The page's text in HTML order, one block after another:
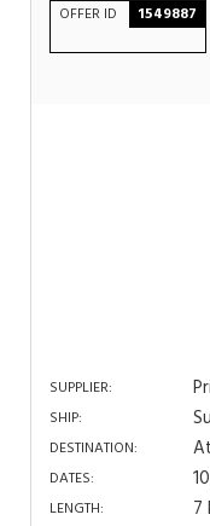
OFFER ID 1549887
SUPPLIER:
SHIP:
DESTINATION:
DATES:
LENGTH: 7